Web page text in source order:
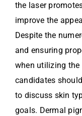
the laser
improve the
Despite the
and ensuring
when utilizing the
candidates
to discuss skin
goals. Dermal